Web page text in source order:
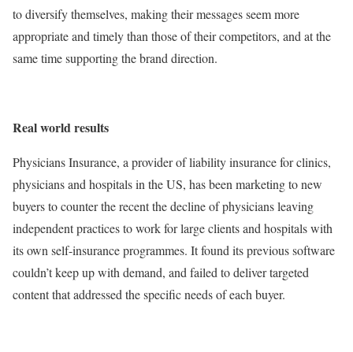
to diversify themselves, making their messages seem more
appropriate and timely than those of their competitors, and at the
same time supporting the brand direction.
Real world results
Physicians Insurance, a provider of liability insurance for clinics,
physicians and hospitals in the US, has been marketing to new
buyers to counter the recent the decline of physicians leaving
independent practices to work for large clients and hospitals with
its own self-insurance programmes. It found its previous software
couldn’t keep up with demand, and failed to deliver targeted
content that addressed the specific needs of each buyer.